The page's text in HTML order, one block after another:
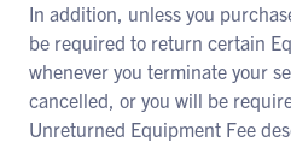
In addition, unless you
be required to return certain
whenever you terminate your
cancelled, or you will be
Unreturned Equipment Fee